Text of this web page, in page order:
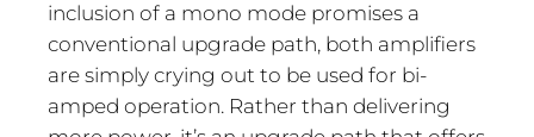
inclusion of a mono mode promises a
conventional upgrade path, both amplifiers
are simply crying out to be used for bi-
amped operation. Rather than delivering